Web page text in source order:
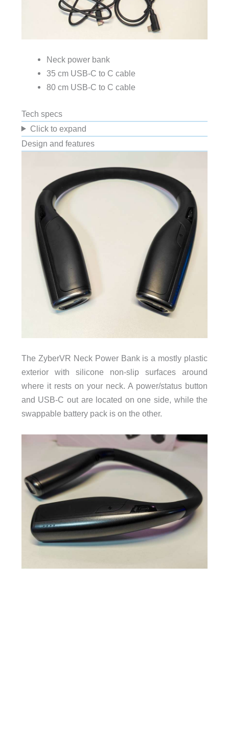
Neck power bank
35 cm USB-C to C cable
80 cm USB-C to C cable
Tech specs
Click to expand
Design and features
The ZyberVR Neck Power Bank is a mostly plastic
exterior with silicone non-slip surfaces around
where it rests on your neck. A power/status button
and USB-C out are located on one side, while the
swappable battery pack is on the other.